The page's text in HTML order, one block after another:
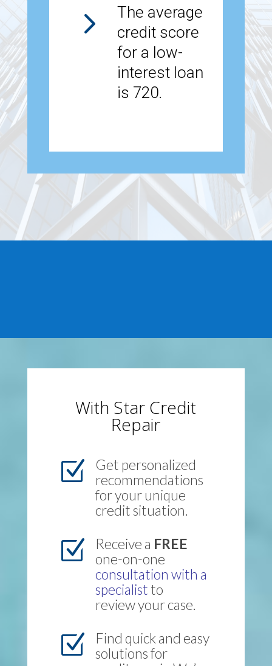
5
The average
credit score
for a low-
interest loan
is 720.
With Star Credit
Repair
Z
Get personalized
recommendations
for your unique
credit situation.
Z Receive a FREE
one-on-one
consultation with a
specialist to
review your case.
Z
Find quick and easy
solutions for